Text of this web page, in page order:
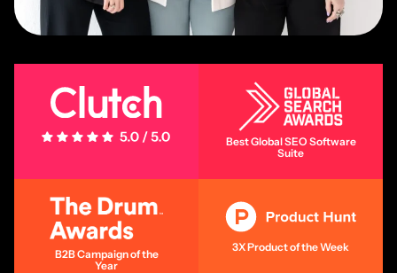
5 Stars - 5.0/5.0
Best Global SEO Software
Suite
B2B Campaign of the
Year
3X Product of the Week